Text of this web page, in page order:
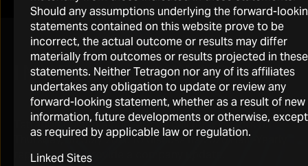
INVESTOR CALLS
Tetragon hosted a conference call for investors on
Thursday, 30 July 2026 to discuss its 2026 Half -Yearly
report and to provide a company update.
Should any assumptions underlying the forward-
statements contained on this website prove to be
incorrect, the actual outcome or results may differ
materially from outcomes or results projected in these
statements. Neither Tetragon nor any of its affiliates
undertakes any obligation to update or review any
forward-looking statement, whether as a result of new
information, future developments or otherwise, except
as required by applicable law or regulation.
Linked Sites